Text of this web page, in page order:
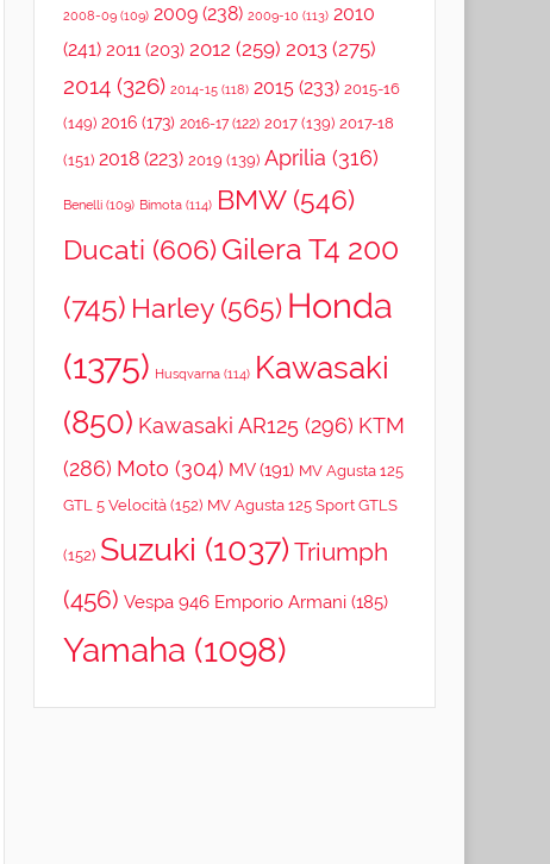
2008-09(109) 2009(238) 2009-10 (113) 2010
(241) 2011(203) 2012 (259) 2013(275)
2014(326) 2014-15(118) 2015(233) 2015-16
(149) 2016(173) 2016-17(122) 2017(139) 2017-18
(151) 2018(223) 2019 (139) Aprilia (316)
Benelli(109) Bimota(114) BMW(546)
Ducati (606) Gilera T4 200
(745) Harley(565) Honda
(1375) Husqvarna(114) Kawasaki
(850) Kawasaki AR125(296) KTM
(286) Moto (304) MV(191) MV Agusta 125
GTL 5 Velocità(152) MV Agusta 125 Sport GTLS
(152) Suzuki (1037) Triumph
(456) Vespa 946 Emporio Armani(185)
Yamaha (1098)